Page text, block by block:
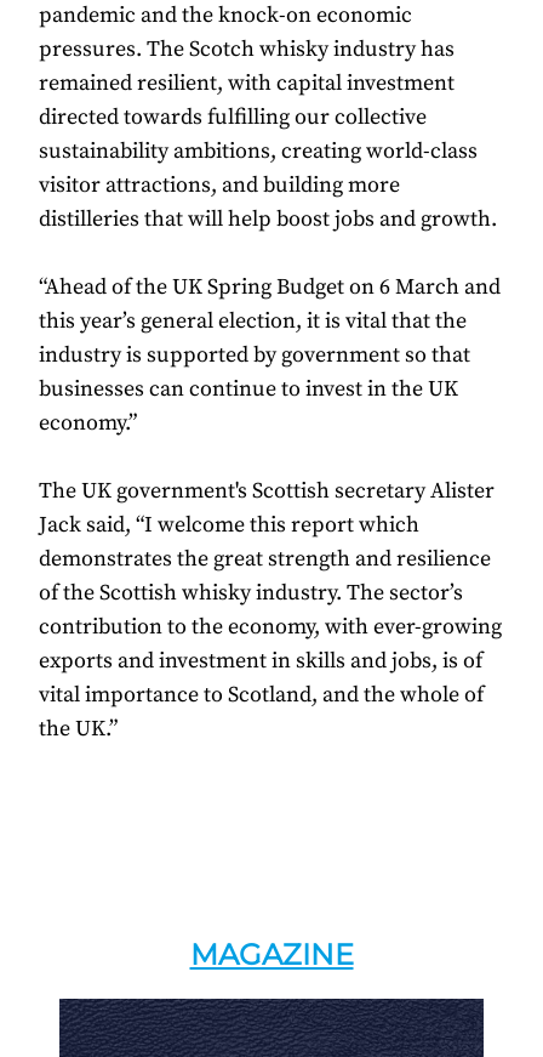
pandemic and the knock-on economic
pressures. The Scotch whisky industry has
remained resilient, with capital investment
directed towards fulfilling our collective
sustainability ambitions, creating world-class
visitor attractions, and building more
distilleries that will help boost jobs and growth.
“Ahead of the UK Spring Budget on 6 March and
this year’s general election, it is vital that the
industry is supported by government so that
businesses can continue to invest in the UK
economy.”
The UK government's Scottish secretary Alister
Jack said, “I welcome this report which
demonstrates the great strength and resilience
of the Scottish whisky industry. The sector’s
contribution to the economy, with ever-growing
exports and investment in skills and jobs, is of
vital importance to Scotland, and the whole of
the UK.”
MAGAZINE